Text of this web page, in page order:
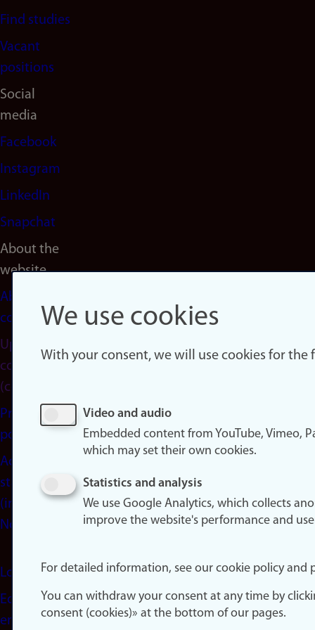
Find studies
Vacant
positions
Social
media
Facebook
Instagram
LinkedIn
Snapchat
About the
website
About
cookies
Update
consent
(cookies)
Privacy
policy
Accessibility
statement
(in
Norwegian)
Login
Edit your
employee
We use cookies
With your consent, we will use cookies for the
Video and audio
Embedded content from YouTube, Vimeo,
which may set their own cookies.
Statistics and analysis
We use Google Analytics, which collects
improve the website's performance and
For detailed information, see our cookie policy and
You can withdraw your consent at any time by
consent (cookies)» at the bottom of our pages.